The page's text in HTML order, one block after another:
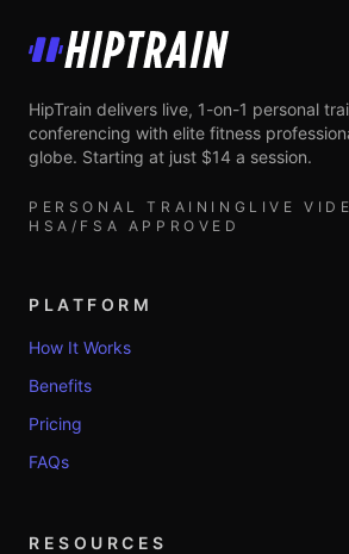
HipTrain
HipTrain delivers live, 1-on-1 personal
conferencing with elite fitness
globe. Starting at just $14 a session.
PERSONAL TRAINING LIVE
HSA/FSA APPROVED
PLATFORM
How It Works
Benefits
Pricing
FAQs
RESOURCES